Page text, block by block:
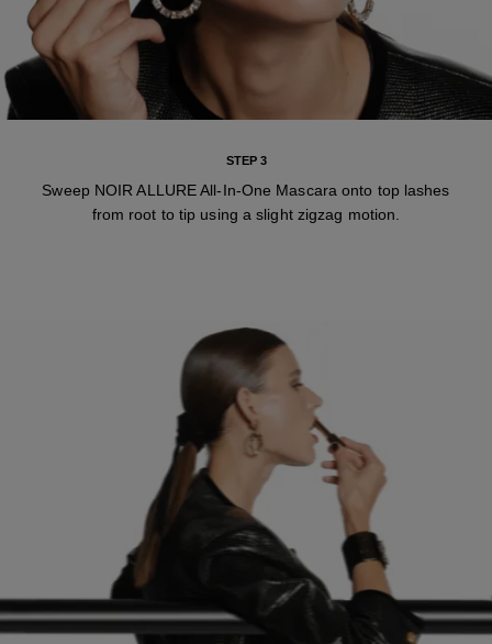
STEP 3
Sweep NOIR ALLURE All-In-One Mascara onto top lashes
from root to tip using a slight zigzag motion.